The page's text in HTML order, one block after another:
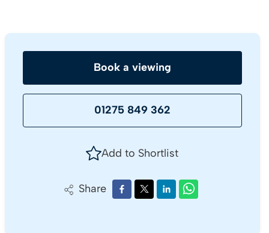
Book a viewing
01275 849 362
Add to Shortlist
Share